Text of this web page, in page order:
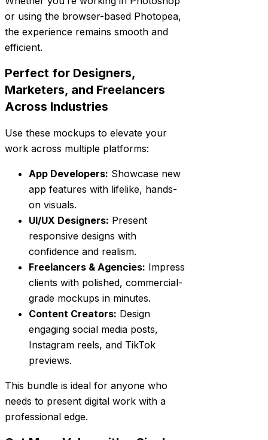
or using the browser-based Photopea,
the experience remains smooth and
efficient.
Perfect for Designers,
Marketers, and Freelancers
Across Industries
Use these mockups to elevate your
work across multiple platforms:
App Developers: Showcase new
app features with lifelike, hands-
on visuals.
UI/UX Designers: Present
responsive designs with
confidence and realism.
Freelancers & Agencies: Impress
clients with polished, commercial-
grade mockups in minutes.
Content Creators: Design
engaging social media posts,
Instagram reels, and TikTok
previews.
This bundle is ideal for anyone who
needs to present digital work with a
professional edge.